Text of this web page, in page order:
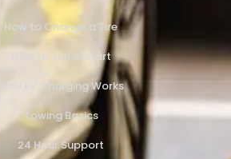
How to Change a Tire
How to Jump Start
How EV Charging Works
Towing Basics
24 Hour Support